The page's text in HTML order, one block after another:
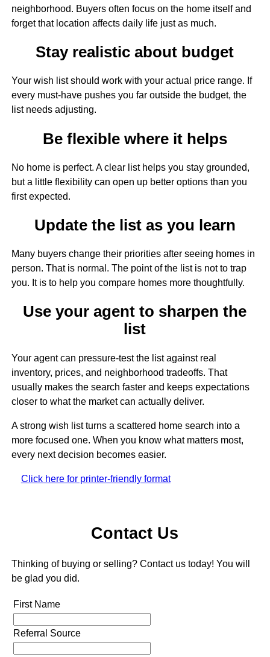
neighborhood. Buyers often focus on the home itself and
forget that location affects daily life just as much.
Stay realistic about budget
Your wish list should work with your actual price range. If
every must-have pushes you far outside the budget, the
list needs adjusting.
Be flexible where it helps
No home is perfect. A clear list helps you stay grounded,
but a little flexibility can open up better options than you
first expected.
Update the list as you learn
Many buyers change their priorities after seeing homes in
person. That is normal. The point of the list is not to trap
you. It is to help you compare homes more thoughtfully.
Use your agent to sharpen the
list
Your agent can pressure-test the list against real
inventory, prices, and neighborhood tradeoffs. That
usually makes the search faster and keeps expectations
closer to what the market can actually deliver.
A strong wish list turns a scattered home search into a
more focused one. When you know what matters most,
every next decision becomes easier.
Click here for printer-friendly format
Contact Us
Thinking of buying or selling? Contact us today! You will
be glad you did.
First Name
Referral Source